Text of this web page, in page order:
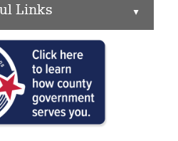
Links ▲